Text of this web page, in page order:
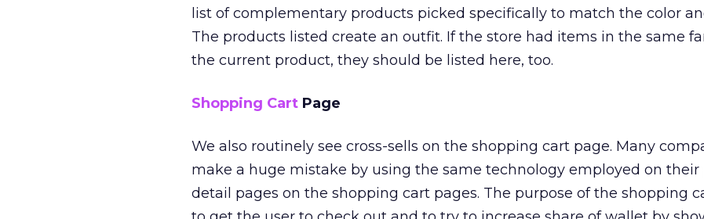
list of complementary products picked specifically to match the color
The products listed create an outfit. If the store had items in the same
the current product, they should be listed here, too.
Shopping Cart Page
We also routinely see cross-sells on the shopping cart page. Many
make a huge mistake by using the same technology employed on
detail pages on the shopping cart pages. The purpose of the shopping